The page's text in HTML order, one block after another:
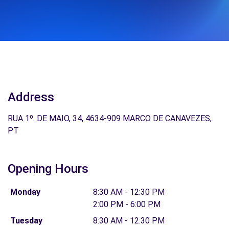
Address
RUA 1º. DE MAIO, 34, 4634-909 MARCO DE CANAVEZES,
PT
Opening Hours
Monday
8:30 AM - 12:30 PM
2:00 PM - 6:00 PM
Tuesday
8:30 AM - 12:30 PM